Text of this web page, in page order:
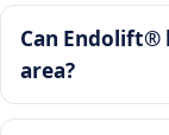
Can Endolift®
area?